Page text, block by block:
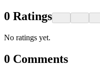
0 Ratings
No ratings yet.
0 Comments